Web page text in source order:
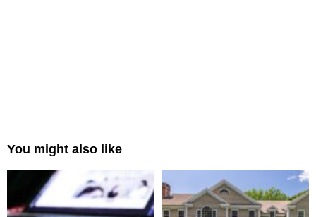
You might also like